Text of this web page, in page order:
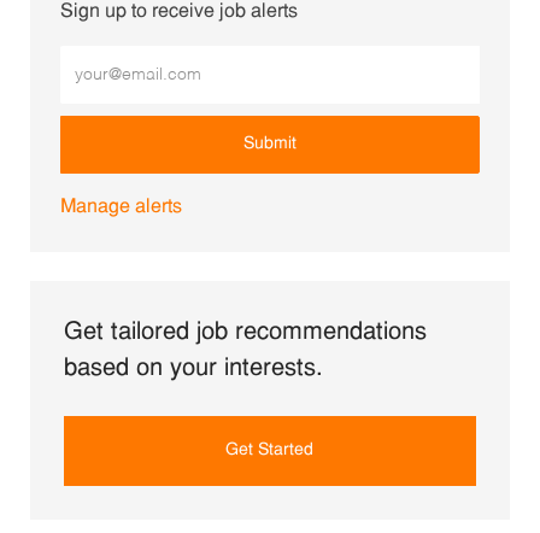
Sign up to receive job alerts
Submit
Manage alerts
Get tailored job recommendations
based on your interests.
Get Started